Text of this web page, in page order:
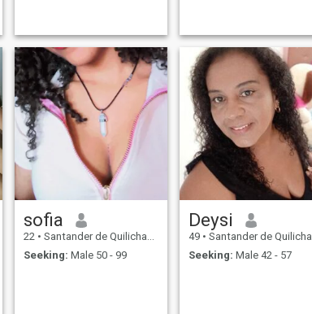
sofia
22 • Santander de Quilichao, Cauca, Colombia
Seeking: Male 50 - 99
Deysi
49 • Santander de Quilichao, Cauca, Colombia
Seeking: Male 42 - 57